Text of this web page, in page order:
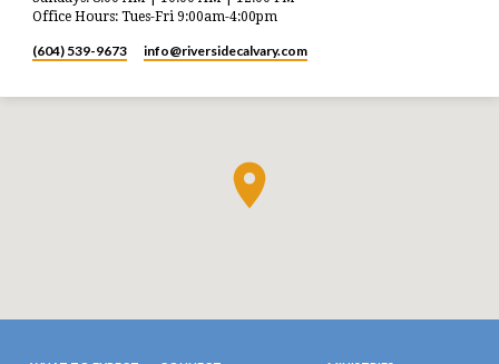
Office Hours: Tues-Fri 9:00am-4:00pm
(604) 539-9673 info​@riversidecalvary.com